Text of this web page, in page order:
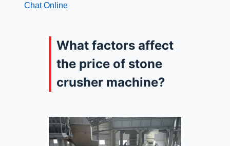
Chat Online
What factors affect
the price of stone
crusher machine?